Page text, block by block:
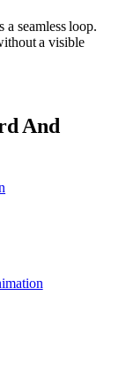
seamless loop.
a visible
And